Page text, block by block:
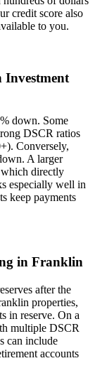
credit score also
to you.
Investment
down. Some
DSCR ratios
Conversely,
A larger
directly
especially well in
keep payments
in Franklin
after the
properties,
in reserve. On a
multiple DSCR
can include
accounts